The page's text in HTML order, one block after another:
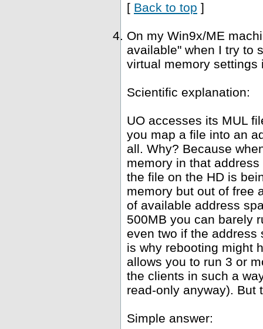
[ Back to top ]
On my Win9x/ME
available" when I try to
virtual memory settings
Scientific explanation:
UO accesses its MUL
you map a file into an
all. Why? Because
memory in that
the file on the HD is
memory but out of free
of available address
500MB you can barely
even two if the address
is why rebooting might
allows you to run 3 or
the clients in such a
read-only anyway). But
Simple answer: